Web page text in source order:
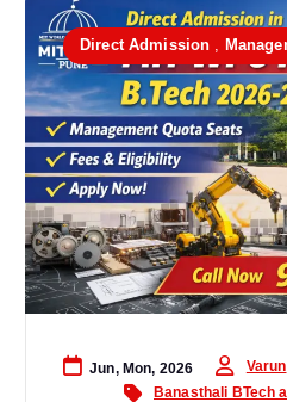
Direct Admission ,
Jun, Mon, 2026
Varun
Banasthali BTech